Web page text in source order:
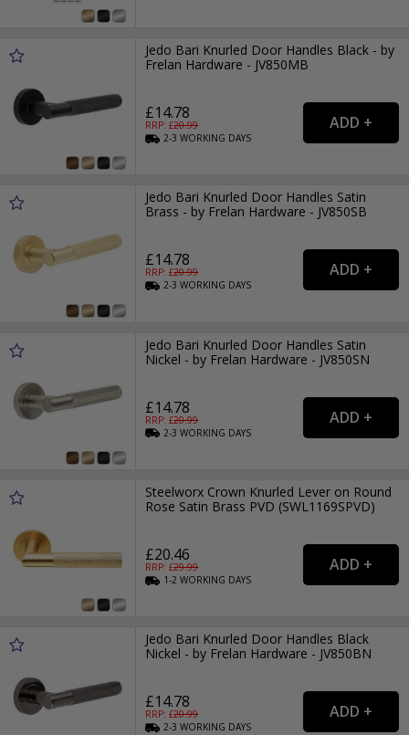
Jedo Bari Knurled Door Handles Black - by
Frelan Hardware - JV850MB
£14.78
RRP: £20.99
2-3WORKING DAYS
Jedo Bari Knurled Door Handles Satin
Brass - by Frelan Hardware - JV850SB
£14.78
RRP: £20.99
2-3WORKING DAYS
Jedo Bari Knurled Door Handles Satin
Nickel - by Frelan Hardware - JV850SN
£14.78
RRP: £20.99
2-3WORKING DAYS
Steelworx Crown Knurled Lever on Round
Rose Satin Brass PVD (SWL1169SPVD)
£20.46
RRP: £29.99
1-2WORKING DAYS
Jedo Bari Knurled Door Handles Black
Nickel - by Frelan Hardware - JV850BN
£14.78
RRP: £20.99
2-3WORKING DAYS